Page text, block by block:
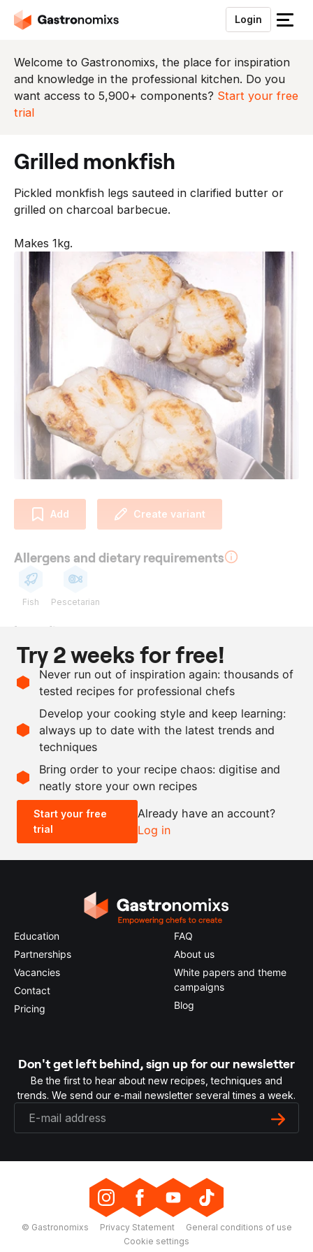
Login
S
u
i
t
n
Welcome to Gastronomixs, the place for inspiration
and knowledge in the professional kitchen. Do you
want access to 5,900+ components? Start your free
trial
grilled monkfish
Pickled monkfish legs sauteed in clarified butter or
grilled on charcoal barbecue.
Makes 1kg.
Add Create variant
Allergens and dietary requirements
Fish Pescetarian
Ingredients
1 kg
monkfish, deskinned
1
l
brine, 3.5% salt
as needed
oil
black pepper
Scale recipe
- +
0.5x 2x
Try 2 weeks for free!
Never run out of inspiration again: thousands of
tested recipes for professional chefs
Develop your cooking style and keep learning:
always up to date with the latest trends and
techniques
Bring order to your recipe chaos: digitise and
neatly store your own recipes
Start your free
trial
Already have an account?
Log in
Education
Partnerships
Vacancies
Contact
Pricing
FAQ
About us
White papers and theme
campaigns
Blog
Don't get left behind, sign up for our newsletter
Be the first to hear about new recipes, techniques and
trends. We send our e-mail newsletter several times a week.
© Gastronomixs Privacy Statement
General conditions of use
Cookie settings